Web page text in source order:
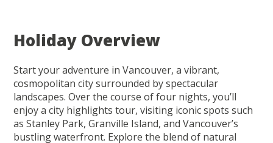
Holiday Overview
Start your adventure in Vancouver, a vibrant,
cosmopolitan city surrounded by spectacular
landscapes. Over the course of four nights, you’ll
enjoy a city highlights tour, visiting iconic spots such
as Stanley Park, Granville Island, and Vancouver’s
bustling waterfront. Explore the blend of natural